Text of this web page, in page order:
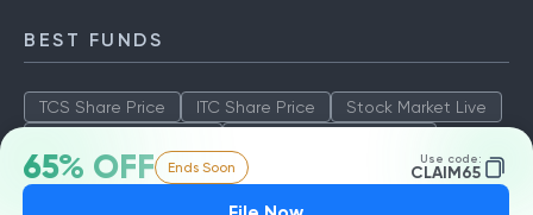
65% OFF Ends Soon Use code:
CLAIM65
BEST FUNDS
TCS Share Price ITC Share Price
Stock Market Live
SBI Share Price
ICICI Share Value